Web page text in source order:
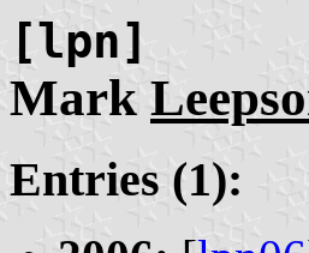
[lpn]
Mark
Entries (1):